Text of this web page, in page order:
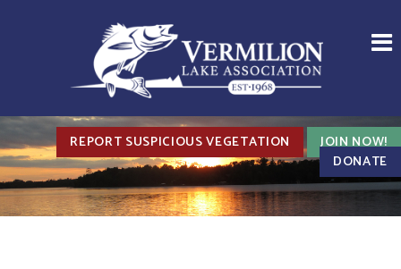
REPORT SUSPICIOUS VEGETATION
JOIN NOW!
DONATE